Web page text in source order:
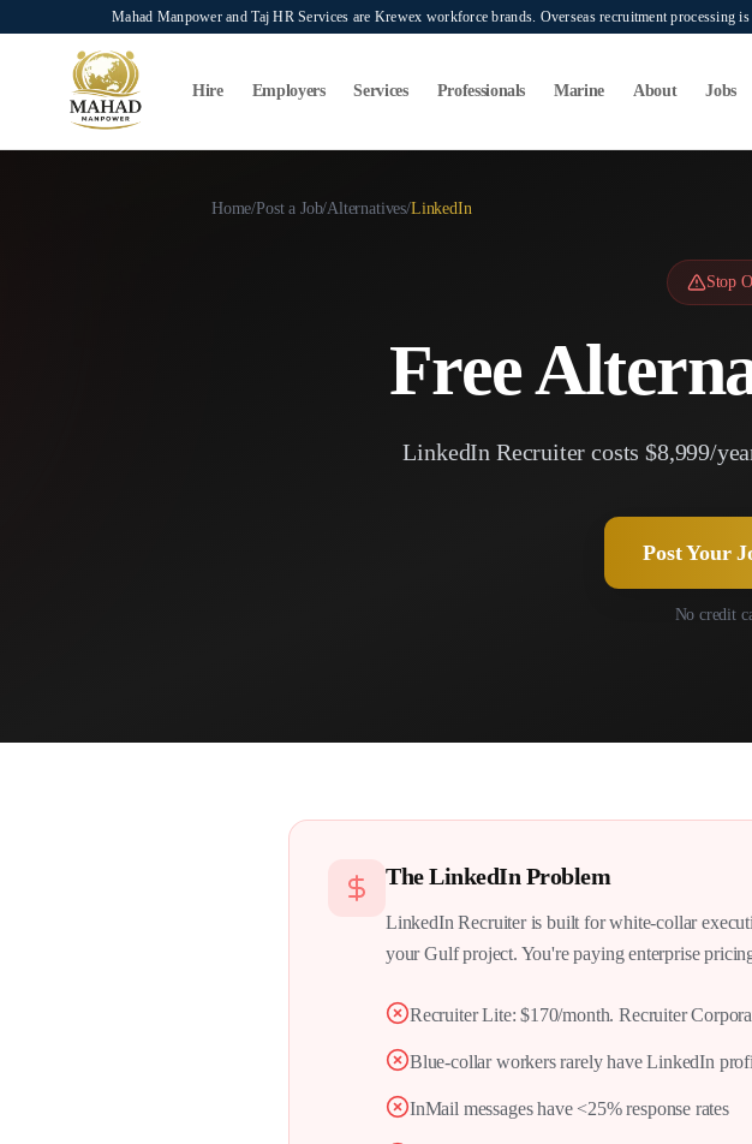
Skip to main content
⌘K
Mahad Manpower and Taj HR Services are Krewex workforce brands. Overseas recruitment
Hire Employers Services Professionals Marine About Jobs
Home/Post a Job/Alternatives/LinkedIn
Stop
Free
LinkedIn Recruiter costs $8,999/
Post Your
No credit
TheLinkedIn Problem
LinkedIn Recruiter is built for white-collar
your Gulf project. You're paying enterprise
Recruiter Lite: $170/month. Recruiter
Blue-collar workers rarely have LinkedIn
InMail messages have <25% response rates